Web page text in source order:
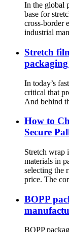
In the global
base for
cross-border
industrial
Stretch
In today’s
critical that
And behind
How to
Secure
Stretch wrap
materials in
selecting the
price. The
BOPP
BOPP